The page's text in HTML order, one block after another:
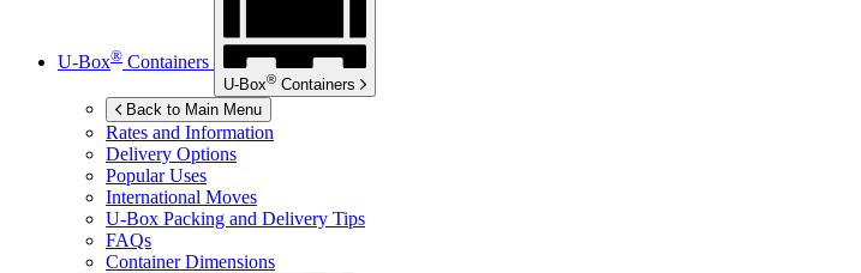
U-Box® Containers
U-Box® Containers
Back to Main Menu
Rates and Information
Delivery Options
Popular Uses
International Moves
U-Box Packing and Delivery Tips
FAQs
Container Dimensions